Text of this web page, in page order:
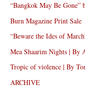
“Bangkok May Be Gone”
Burn Magazine Print Sale
“Beware the Ides of
Mea Shaarim Nights | By
Tropic of violence | By
ARCHIVE